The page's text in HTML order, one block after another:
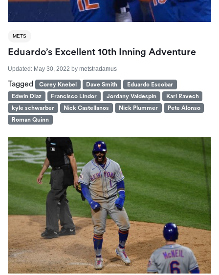
METS
Eduardo’s Excellent 10th Inning Adventure
Updated: May 30, 2022 by metstradamus
Tagged Corey Knebel Dave Smith
Eduardo Escobar
Edwin Diaz
Francisco Lindor Jordany Valdespin
Karl Ravech
kyle schwarber
Nick Castellanos Nick Plummer
Pete Alonso
Roman Quinn